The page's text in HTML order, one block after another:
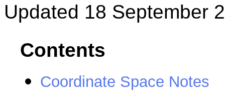
Updated 18 September
Contents
Coordinate Space Notes